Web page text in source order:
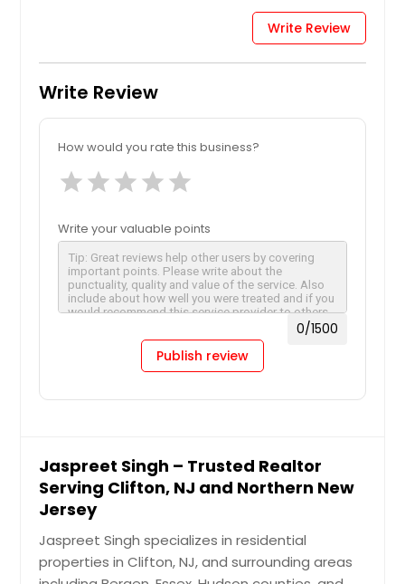
Write Review
Write Review
How would you rate this business?
star star star star star
Write your valuable points
0/1500
Publish review
Jaspreet Singh – Trusted Realtor
Serving Clifton, NJ and Northern New
Jersey
Jaspreet Singh specializes in residential
properties in Clifton, NJ, and surrounding areas